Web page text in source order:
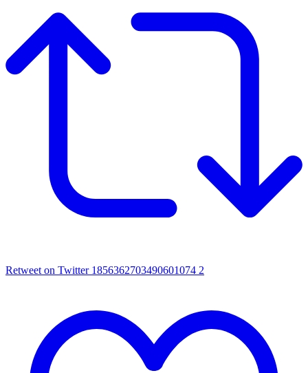
Retweet on Twitter 1856362703490601074 2